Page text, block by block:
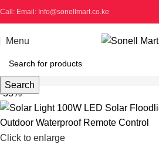
Call: Email: Info@sonellmart.co.ke
Menu
Search
-33%
Click to enlarge